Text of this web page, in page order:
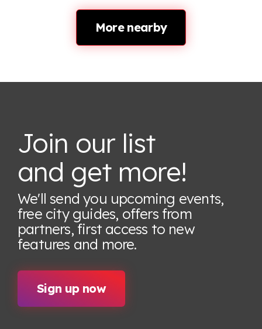
More nearby
Join our list
and get more!
We'll send you upcoming events,
free city guides, offers from
partners, first access to new
features and more.
Sign up now